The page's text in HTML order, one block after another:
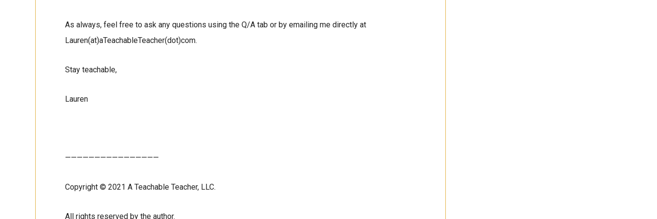
As always, feel free to ask any questions using the Q/A tab or by emailing me directly at
Lauren(at)aTeachableTeacher(dot)com.
Stay teachable,
Lauren
————————————————
Copyright © 2021 A Teachable Teacher, LLC.
All rights reserved by the author.